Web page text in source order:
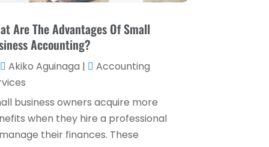
May 2024(1)
April 2024(1)
March 2024(1)
January 2024(2)
December 2023(1)
Are The Advantages Of Small
Accounting?
Akiko Aguinaga |
Accounting
business owners acquire more
when they hire a professional
their finances. These